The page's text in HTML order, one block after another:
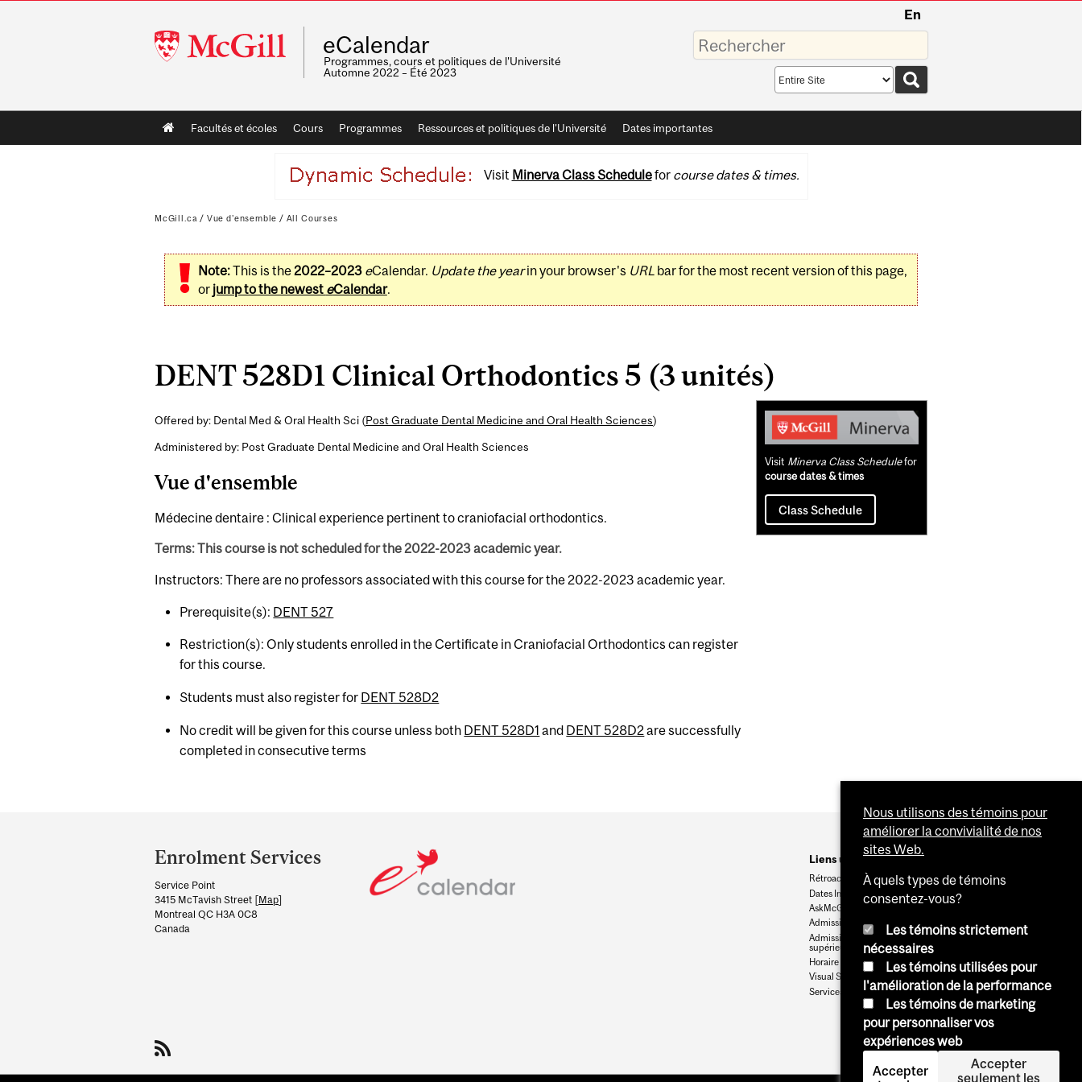
McGill
University
En
eCalendar
Programmes, cours et politiques de l'Université
Automne 2022 – Été 2023
Saisissez
vos
mots-
Search
scope
Main
navigation
Facultés et écoles Cours Programmes Ressources et politiques de l'Université Dates importantes
Visit Minerva Class Schedulefor course dates & times.
McGill.ca / Vue d'ensemble / All Courses
Note:This is the2022–2023 eCalendar. Update the yearin your browser's URLbar for the most recent version of this page,
or jump to the newest eCalendar.
DENT 528D1 Clinical Orthodontics 5 (3 unités)
Offered by: Dental Med & Oral Health Sci (Post Graduate Dental Medicine and Oral Health Sciences)
Administered by: Post Graduate Dental Medicine and Oral Health Sciences
Vue d'ensemble
Médecine dentaire : Clinical experience pertinent to craniofacial orthodontics.
Terms: This course is not scheduled for the 2022-2023 academic year.
Instructors: There are no professors associated with this course for the 2022-2023 academic year.
Prerequisite(s): DENT 527
Restriction(s): Only students enrolled in the Certificate in Craniofacial Orthodontics can register
for this course.
Students must also register for DENT 528D2
No credit will be given for this course unless both DENT 528D1 and DENT 528D2are successfully
completed in consecutive terms
Related
Content
Visit Minerva Class Schedulefor
course dates & times
Class Schedule
and
University
Information
Enrolment Services
Service Point
3415 McTavish Street [Map]
Montreal QC H3A 0C8
Canada
Liens utiles
Rétroaction
Dates Importantes
AskMcGill
Admission au premier cycle
Admissions aux cycles
supérieurs et postdoctoraux
Horaire des cours
Visual Schedule Builder
Services aux étudiants
Nous utilisons des témoins pour
améliorer la convivialité de nos
sites Web.
À quels types de témoins
consentez-vous?
Les témoins strictement
nécessaires
Les témoins utilisées pour
l'amélioration de la performance
Les témoins de marketing
pour personnaliser vos
expériences web
Accepter
Accepter
seulement les